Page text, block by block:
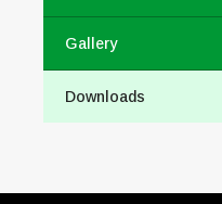
Gallery
Downloads